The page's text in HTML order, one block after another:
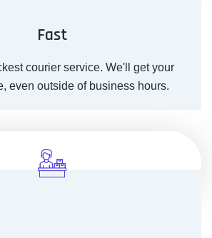
Fast
courier service. We'll get your
even outside of business hours.